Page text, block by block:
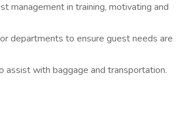
management in training, motivating and
departments to ensure guest needs are
with baggage and transportation.